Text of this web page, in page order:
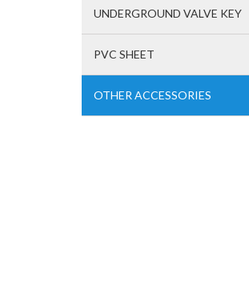
UNDERGROUND VALVE KEY
PVC SHEET
OTHER ACCESSORIES